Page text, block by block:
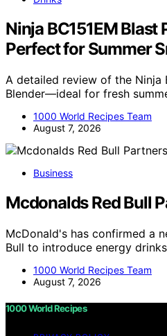
Ninja BC151EM Blast
Perfect for Summer
A detailed review of the Ninja
Blender—ideal for fresh
1000 World Recipes Team
August 7, 2026
Business
Mcdonalds Red Bull
McDonald's has confirmed a
Bull to introduce energy
1000 World Recipes Team
August 7, 2026
1000 World Recipes